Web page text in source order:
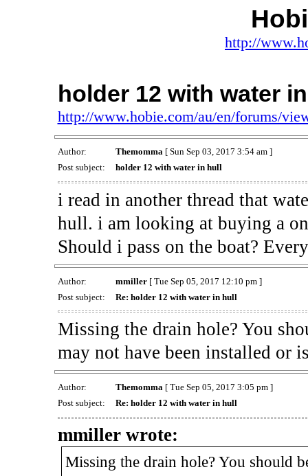
http://
holder 12 with water
http://www.hobie.com/au/en/forums/
Author: Themomma[ Sun Sep 03, 2017 3:54 am ]
Post subject:
holder 12 with water in hull
i read in another thread that
hull. i am looking at buying a
Should i pass on the boat?
Author: mmiller[ Tue Sep 05, 2017 12:10 pm ]
Post subject:
Re: holder 12 with water in hull
Missing the drain hole? You
may not have been installed or
Author: Themomma [ Tue Sep 05, 2017 3:05 pm ]
Post subject:
Re: holder 12 with water in hull
mmiller wrote:
Missing the drain hole? You should